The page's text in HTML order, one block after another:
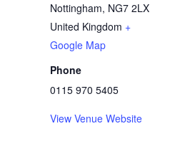
Nottingham, NG7 2LX
United Kingdom +
Google Map
Phone
0115 970 5405
View Venue Website